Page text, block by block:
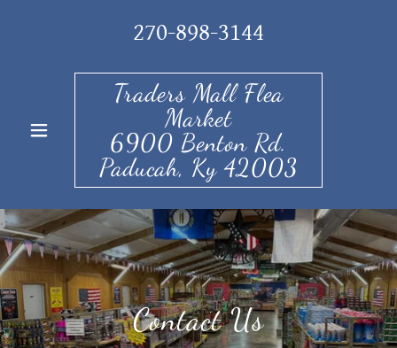
270-898-3144
Traders Mall Flea
Market
6900 Benton Rd.
Paducah, Ky 42003
Contact Us